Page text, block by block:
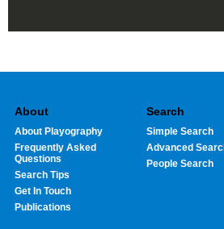
About
About Playography
Frequently Asked
Questions
Search Tips
Get In Touch
Publications
Search
Simple Search
Advanced
People Search